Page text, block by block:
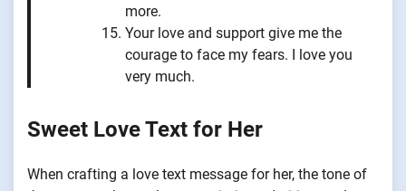
more.
Your love and support give me the
courage to face my fears. I love you
very much.
Sweet Love Text for Her
When crafting a love text message for her, the tone of